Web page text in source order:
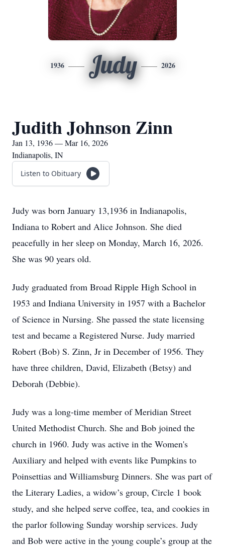
1936 Judy 2026
Judith Johnson Zinn
Jan 13, 1936 — Mar 16, 2026
Indianapolis, IN
Listen to Obituary
Judy was born January 13,1936 in Indianapolis,
Indiana to Robert and Alice Johnson. She died
peacefully in her sleep on Monday, March 16, 2026.
She was 90 years old.
Judy graduated from Broad Ripple High School in
1953 and Indiana University in 1957 with a Bachelor
of Science in Nursing. She passed the state licensing
test and became a Registered Nurse. Judy married
Robert (Bob) S. Zinn, Jr in December of 1956. They
have three children, David, Elizabeth (Betsy) and
Deborah (Debbie).
Judy was a long-time member of Meridian Street
United Methodist Church. She and Bob joined the
church in 1960. Judy was active in the Women's
Auxiliary and helped with events like Pumpkins to
Poinsettias and Williamsburg Dinners. She was part of
the Literary Ladies, a widow’s group, Circle 1 book
study, and she helped serve coffee, tea, and cookies in
the parlor following Sunday worship services. Judy
and Bob were active in the young couple’s group at the